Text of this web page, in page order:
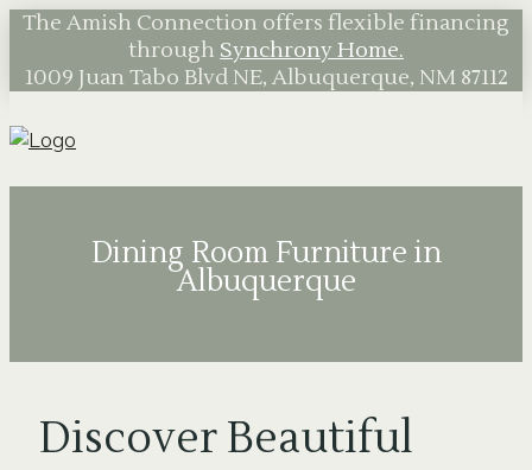
The Amish Connection offers flexible financing
through Synchrony Home.
1009 Juan Tabo Blvd NE, Albuquerque, NM 87112
Dining Room Furniture in
Albuquerque
Discover Beautiful